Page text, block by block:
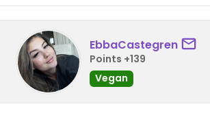
EbbaCastegren
Points +139
Vegan